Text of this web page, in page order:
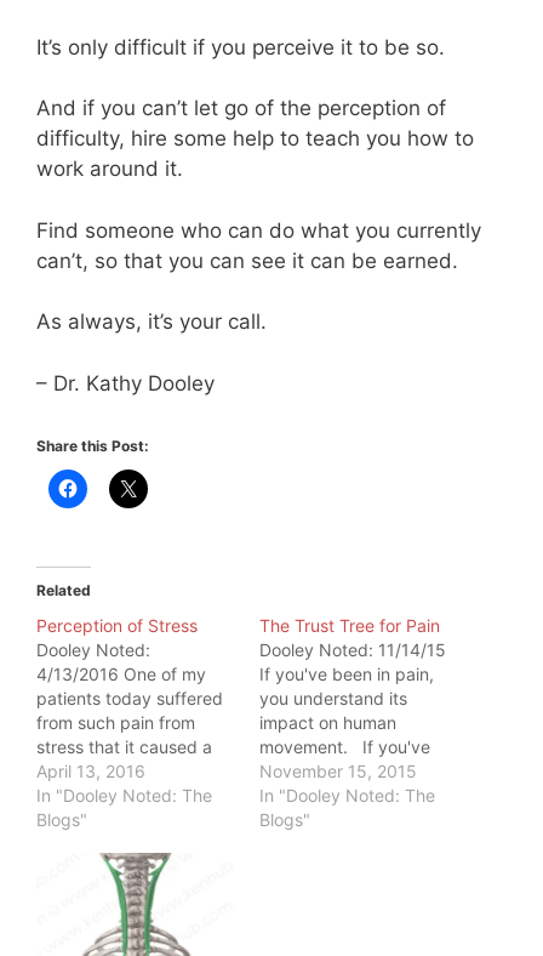
It’s only difficult if you perceive it to be so.
And if you can’t let go of the perception of
difficulty, hire some help to teach you how to
work around it.
Find someone who can do what you currently
can’t, so that you can see it can be earned.
As always, it’s your call.
– Dr. Kathy Dooley
Share this Post:
Related
Perception of Stress
Dooley Noted:
4/13/2016 One of my
patients today suffered
from such pain from
stress that it caused a
10/10 pain scale at the
end of his workday. I
asked him if he
being harmful to him. He
said, "Don't you?" That's
when I realized our
April 13, 2016
In "Dooley Noted: The
Blogs"
The Trust Tree for Pain
Dooley Noted: 11/14/15
If you've been in pain,
you understand its
impact on human
movement. If you've
seen yourself out of
pain, it's not a place to
which you'd return
November 15, 2015
In "Dooley Noted: The
Blogs"